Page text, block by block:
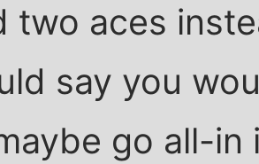
two aces
say you
go all-